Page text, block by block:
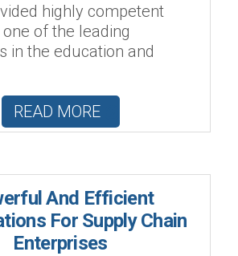
highly competent
of the leading
in the education and
READ MORE
And Efficient
For Supply Chain
Enterprises